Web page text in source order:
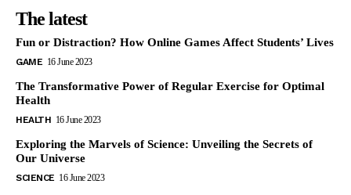
The latest
Fun or Distraction? How Online Games Affect Students’ Lives
GAME 16 June 2023
The Transformative Power of Regular Exercise for Optimal
Health
HEALTH 16 June 2023
Exploring the Marvels of Science: Unveiling the Secrets of
Our Universe
SCIENCE 16 June 2023